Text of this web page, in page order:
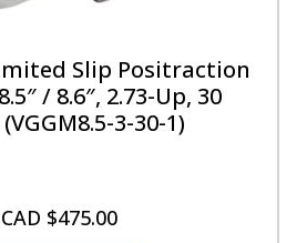
Slip Positraction
/ 8.6″, 2.73-Up, 30
3-30-1)
CAD $475.00